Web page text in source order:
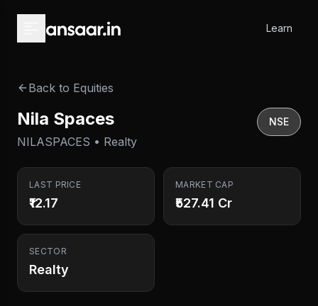
Learn
Back to Equities
Nila Spaces
NILASPACES • Realty
NSE
LAST PRICE
₹12.17
MARKET CAP
₹527.41 Cr
SECTOR
Realty